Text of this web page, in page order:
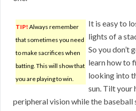
TIP! Always remember
that sometimes you need
to make sacrifices when
batting. This will show that
you are playing to win.
It is easy to
lights of a
So you don’t
learn how to
looking into
sun. Tilt your
peripheral vision while the baseball